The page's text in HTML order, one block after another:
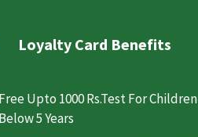
Loyalty Card Benefits
Free Upto 1000 Rs.Test For Children
Below 5 Years